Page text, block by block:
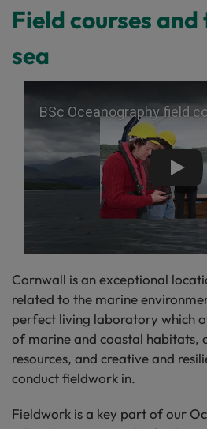
Field courses
sea
Play
Cornwall is an exceptional
related to the marine
perfect living laboratory which
of marine and coastal habitats,
resources, and creative and
conduct fieldwork in.
Fieldwork is a key part of our